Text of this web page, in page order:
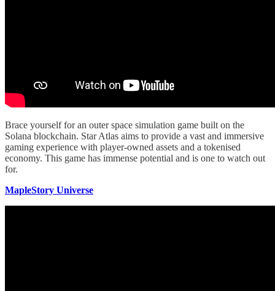
Brace yourself for an outer space simulation game built on the
Solana blockchain. Star Atlas aims to provide a vast and immersive
gaming experience with player-owned assets and a tokenised
economy. This game has immense potential and is one to watch out
for.
MapleStory Universe